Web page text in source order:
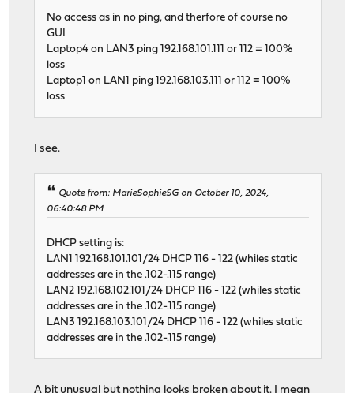
No access as in no ping, and therfore of course no
GUI
Laptop4 on LAN3 ping 192.168.101.111 or 112 = 100%
loss
Laptop1 on LAN1 ping 192.168.103.111 or 112 = 100%
loss
I see.
Quote from: MarieSophieSG on October 10, 2024,
06:40:48 PM
DHCP setting is:
LAN1 192.168.101.101/24 DHCP 116 - 122 (whiles static
addresses are in the .102-.115 range)
LAN2 192.168.102.101/24 DHCP 116 - 122 (whiles static
addresses are in the .102-.115 range)
LAN3 192.168.103.101/24 DHCP 116 - 122 (whiles static
addresses are in the .102-.115 range)
A bit unusual but nothing looks broken about it. I mean